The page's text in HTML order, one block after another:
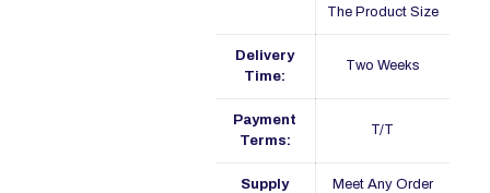
The Product Size
Delivery
Time:
Two Weeks
Payment
Terms:
T/T
Supply
Meet Any Order